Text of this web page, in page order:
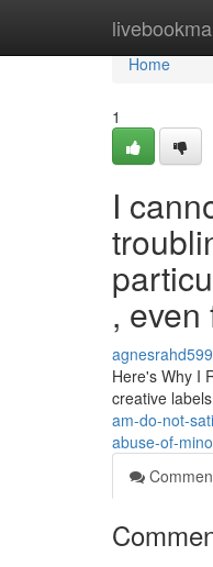
Home
Home
1
I
, even
Here's Why I
creative
am-do-not-
abuse-of-